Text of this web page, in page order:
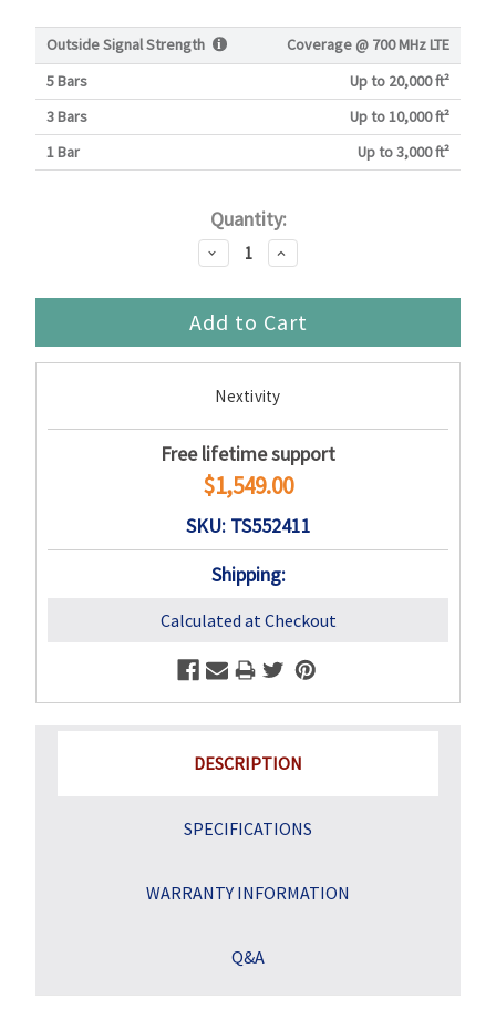
Outside Signal Strength Coverage @ 700 MHz LTE
5 Bars
Up to 20,000 ft²
3 Bars
Up to 10,000 ft²
1 Bar
Up to 3,000 ft²
Quantity:
Decrease
Quantity:
Increase
Quantity:
Nextivity
Free lifetime support
$1,549.00
SKU: TS552411
Shipping:
Calculated at Checkout
DESCRIPTION
SPECIFICATIONS
WARRANTY INFORMATION
Q&A